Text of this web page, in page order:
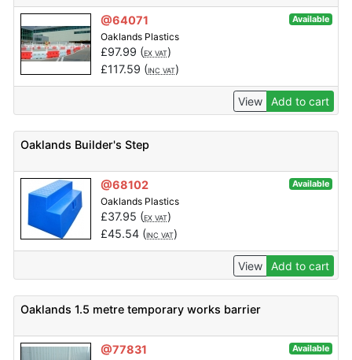
@64071 Available
Oaklands Plastics
£97.99 (EX VAT)
£117.59 (INC VAT)
View Add to cart
Oaklands Builder's Step
@68102 Available
Oaklands Plastics
£37.95 (EX VAT)
£45.54(INC VAT)
View Add to cart
Oaklands 1.5 metre temporary works barrier
@77831 Available